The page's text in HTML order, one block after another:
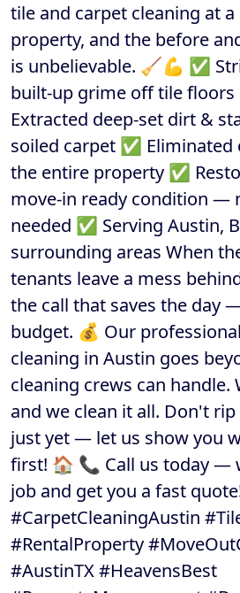
tile and carpet cleaning at
property, and the before
is unbelievable. 🧹💪 ✅
built-up grime off tile
Extracted deep-set dirt &
soiled carpet ✅
the entire property ✅
move-in ready condition —
needed ✅ Serving Austin,
surrounding areas When
tenants leave a mess
the call that saves the day
budget. 💰 Our
cleaning in Austin goes
cleaning crews can handle.
and we clean it all. Don't
just yet — let us show you
first! 🏠 📞 Call us today —
job and get you a fast
#CarpetCleaningAustin
#RentalProperty
#AustinTX #HeavensBest